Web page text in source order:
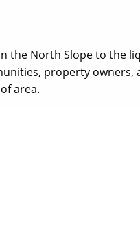
North Slope to the
property owners,
area.